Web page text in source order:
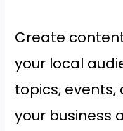
Create
your local
topics,
your business